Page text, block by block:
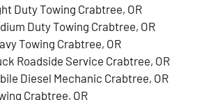
Duty Towing Crabtree, OR
Duty Towing Crabtree, OR
Towing Crabtree, OR
Roadside Service Crabtree, OR
Diesel Mechanic Crabtree, OR
Crabtree, OR